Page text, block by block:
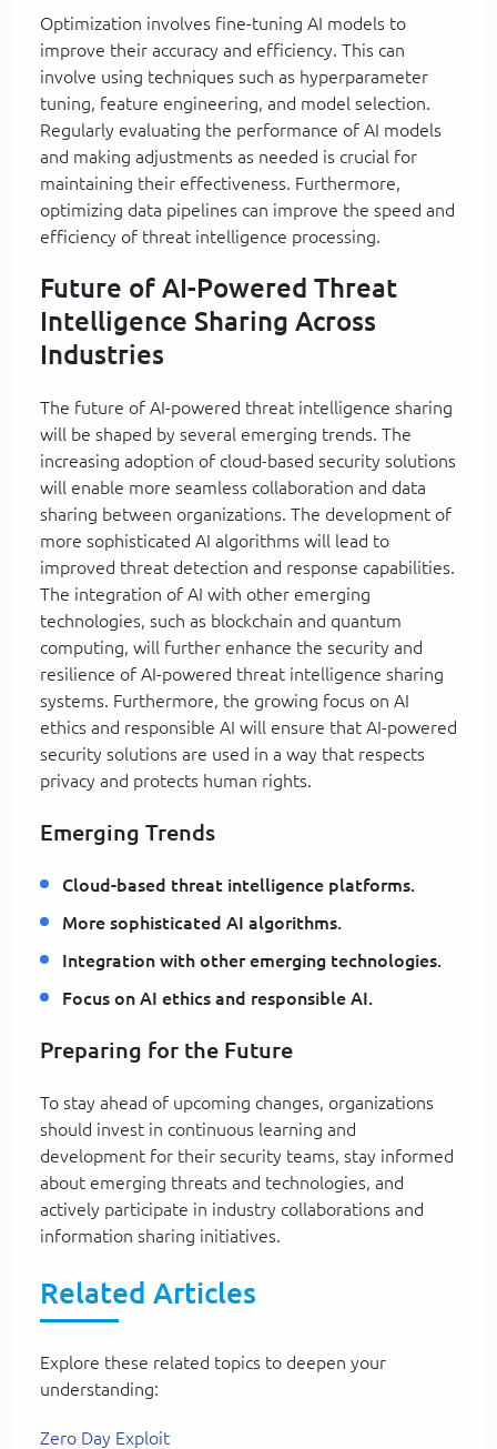
Optimization involves fine-tuning AI models to
improve their accuracy and efficiency. This can
involve using techniques such as hyperparameter
tuning, feature engineering, and model selection.
Regularly evaluating the performance of AI models
and making adjustments as needed is crucial for
maintaining their effectiveness. Furthermore,
optimizing data pipelines can improve the speed and
efficiency of threat intelligence processing.
Future of AI-Powered Threat
Intelligence Sharing Across
Industries
The future of AI-powered threat intelligence sharing
will be shaped by several emerging trends. The
increasing adoption of cloud-based security solutions
will enable more seamless collaboration and data
sharing between organizations. The development of
more sophisticated AI algorithms will lead to
improved threat detection and response capabilities.
The integration of AI with other emerging
technologies, such as blockchain and quantum
computing, will further enhance the security and
resilience of AI-powered threat intelligence sharing
systems. Furthermore, the growing focus on AI
ethics and responsible AI will ensure that AI-powered
security solutions are used in a way that respects
privacy and protects human rights.
Emerging Trends
Cloud-based threat intelligence platforms.
More sophisticated AI algorithms.
Integration with other emerging technologies.
Focus on AI ethics and responsible AI.
Preparing for the Future
To stay ahead of upcoming changes, organizations
should invest in continuous learning and
development for their security teams, stay informed
about emerging threats and technologies, and
actively participate in industry collaborations and
information sharing initiatives.
Related Articles
Explore these related topics to deepen your
understanding:
Zero Day Exploit